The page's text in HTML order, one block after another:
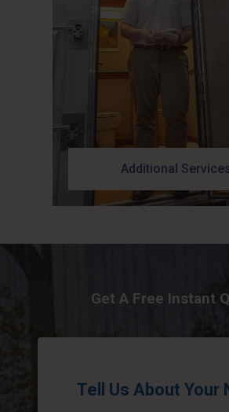
Additional
Get A Free Instant
Tell Us About Your